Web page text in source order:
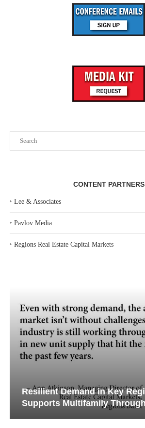
CONTENT PARTNERS
‣ Lee & Associates
‣ Pavlov Media
‣ Regions Real Estate Capital Markets
Resilient Demand in Key
Supports Multifamily